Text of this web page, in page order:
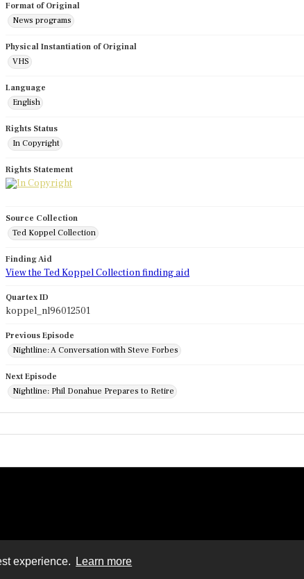
experience. Learn more
Format of Original
News programs
Physical Instantiation of Original
VHS
Language
English
Rights Status
In Copyright
Rights Statement
Source Collection
Ted Koppel Collection
Finding Aid
View the Ted Koppel Collection finding aid
Quartex ID
koppel_nl96012501
Previous Episode
Nightline: A Conversation with Steve Forbes
Next Episode
Nightline: Phil Donahue Prepares to Retire